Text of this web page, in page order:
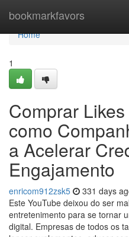
bookmarkfavors
Home
Home
1
Comprar
como
a Acelerar
Engajamento
enricom912zsk5 331 days
Este YouTube deixou do ser
entretenimento para se tornar
digital. Empresas de todos os